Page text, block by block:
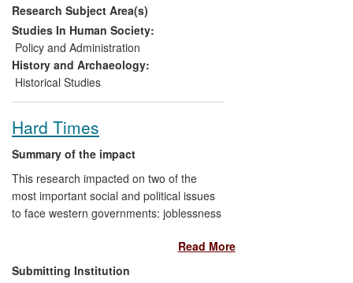
events reached an estimated circulation of
467,330 across print media and
audiences of over 1 million across
Scottish radio and television.
Research Subject Area(s)
Studies In Human Society:
Policy and Administration
History and Archaeology:
Historical Studies
Hard Times
Summary of the impact
This research impacted on two of the
most important social and political issues
to face western governments: joblessness
images and texts showed and described
the circumstances of
Read More
Submitting Institution